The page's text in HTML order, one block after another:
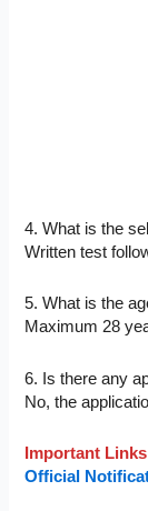
4. What is the
Written test
5. What is the
Maximum 28
6. Is there any
No, the
Important Links
Official